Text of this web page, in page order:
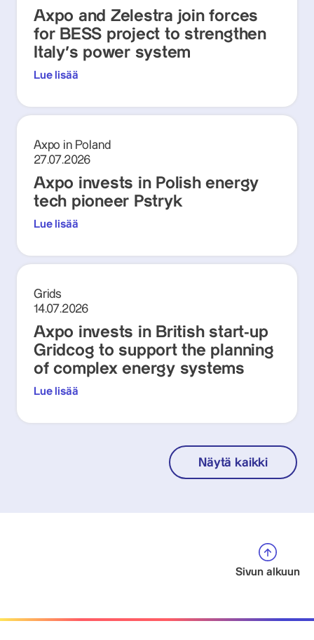
Axpo and Zelestra join forces
for BESS project to strengthen
Italy's power system
Lue lisää
Axpo in Poland
27.07.2026
Axpo invests in Polish energy
tech pioneer Pstryk
Lue lisää
Grids
14.07.2026
Axpo invests in British start-up
Gridcog to support the planning
of complex energy systems
Lue lisää
Näytä kaikki
Sivun alkuun